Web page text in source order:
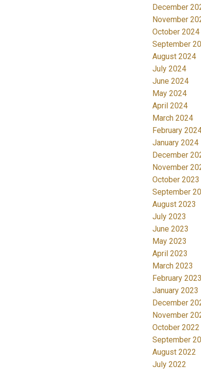
December
November
October 2024
September
August 2024
July 2024
June 2024
May 2024
April 2024
March 2024
February
January 2024
December
November
October 2023
September
August 2023
July 2023
June 2023
May 2023
April 2023
March 2023
February 2023
January 2023
December
November
October 2022
September
August 2022
July 2022